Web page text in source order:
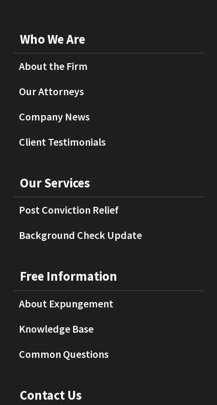
Who We Are
About the Firm
Our Attorneys
Company News
Client Testimonials
Our Services
Post Conviction Relief
Background Check Update
Free Information
About Expungement
Knowledge Base
Common Questions
Contact Us